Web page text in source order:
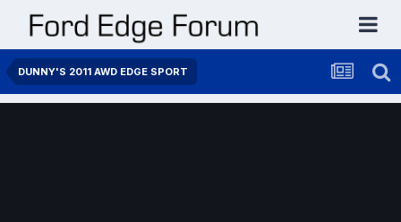
DUNNY'S 2011 AWD EDGE SPORT